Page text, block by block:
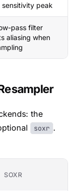
sensitivity peak
pass filter
aliasing when
the
soxr .
SOXR